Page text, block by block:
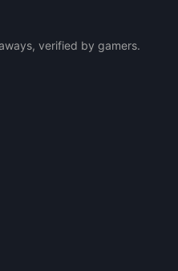
verified by gamers.